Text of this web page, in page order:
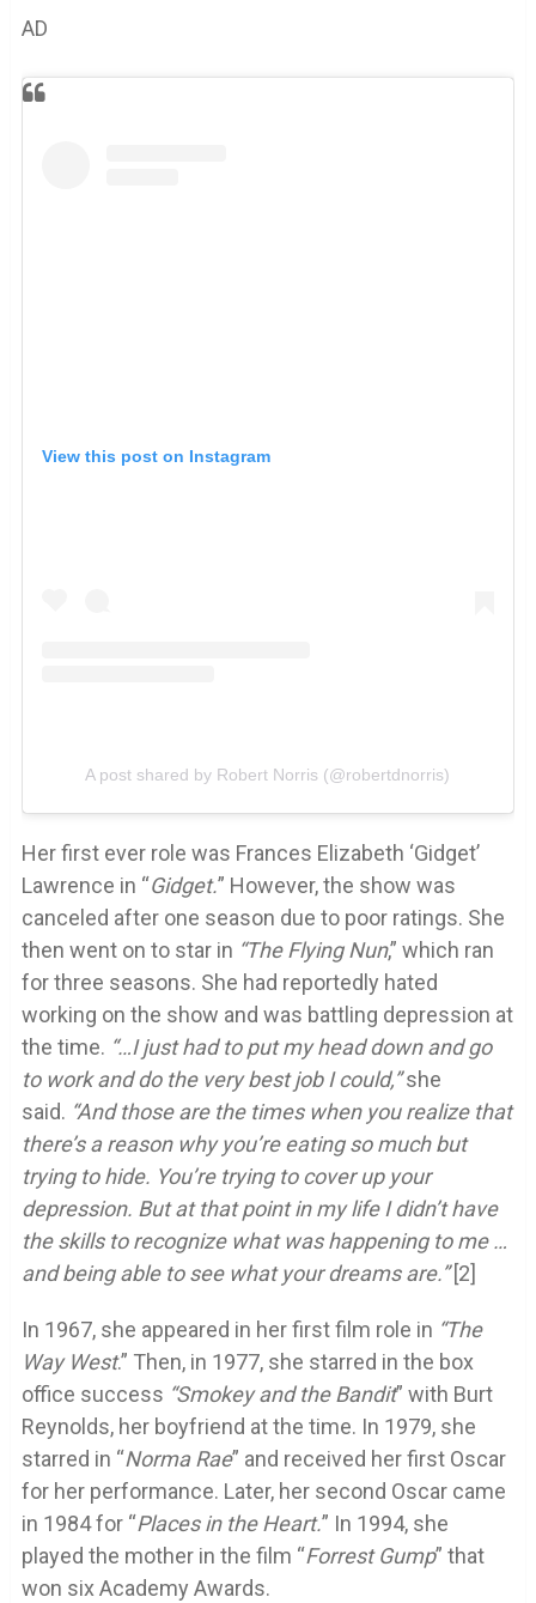
AD
View this post on Instagram
A post shared by Robert Norris (@robertdnorris)
Her first ever role was Frances Elizabeth ‘Gidget’
Lawrence in “Gidget.” However, the show was
canceled after one season due to poor ratings. She
then went on to star in “The Flying Nun,” which ran
for three seasons. She had reportedly hated
working on the show and was battling depression at
the time. “…I just had to put my head down and go
to work and do the very best job I could,”she
said. “And those are the times when you realize that
there’s a reason why you’re eating so much but
trying to hide. You’re trying to cover up your
depression. But at that point in my life I didn’t have
the skills to recognize what was happening to me …
and being able to see what your dreams are.”[2]
In 1967, she appeared in her first film role in “The
Way West.” Then, in 1977, she starred in the box
office success “Smokey and the Bandit” with Burt
Reynolds, her boyfriend at the time. In 1979, she
starred in “Norma Rae” and received her first Oscar
for her performance. Later, her second Oscar came
in 1984 for “Places in the Heart.” In 1994, she
played the mother in the film “Forrest Gump” that
won six Academy Awards.